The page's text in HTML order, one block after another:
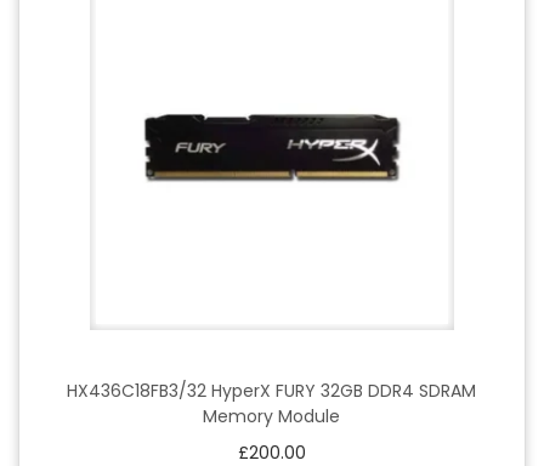
HX436C18FB3/32 HyperX FURY 32GB DDR4 SDRAM
Memory Module
£200.00